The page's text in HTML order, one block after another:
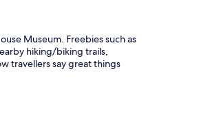
Museum. Freebies such as
hiking/biking trails,
travellers say great things